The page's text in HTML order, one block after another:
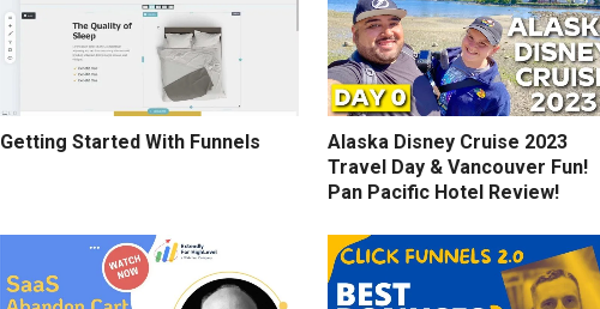
Getting Started With Funnels
Alaska Disney Cruise 2023
Travel Day & Vancouver Fun!
Pan Pacific Hotel Review!